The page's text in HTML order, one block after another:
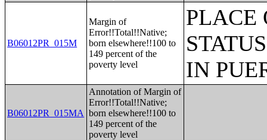
B06012PR_015M
Margin of
Error!!Total!!Native;
born elsewhere!!100 to
149 percent of the
poverty level
PLACE
IN
B06012PR_015MA
Annotation of Margin of
Error!!Total!!Native;
born elsewhere!!100 to
149 percent of the
poverty level